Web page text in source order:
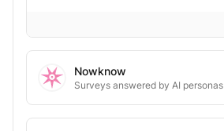
Nowknow
Surveys answered by AI personas